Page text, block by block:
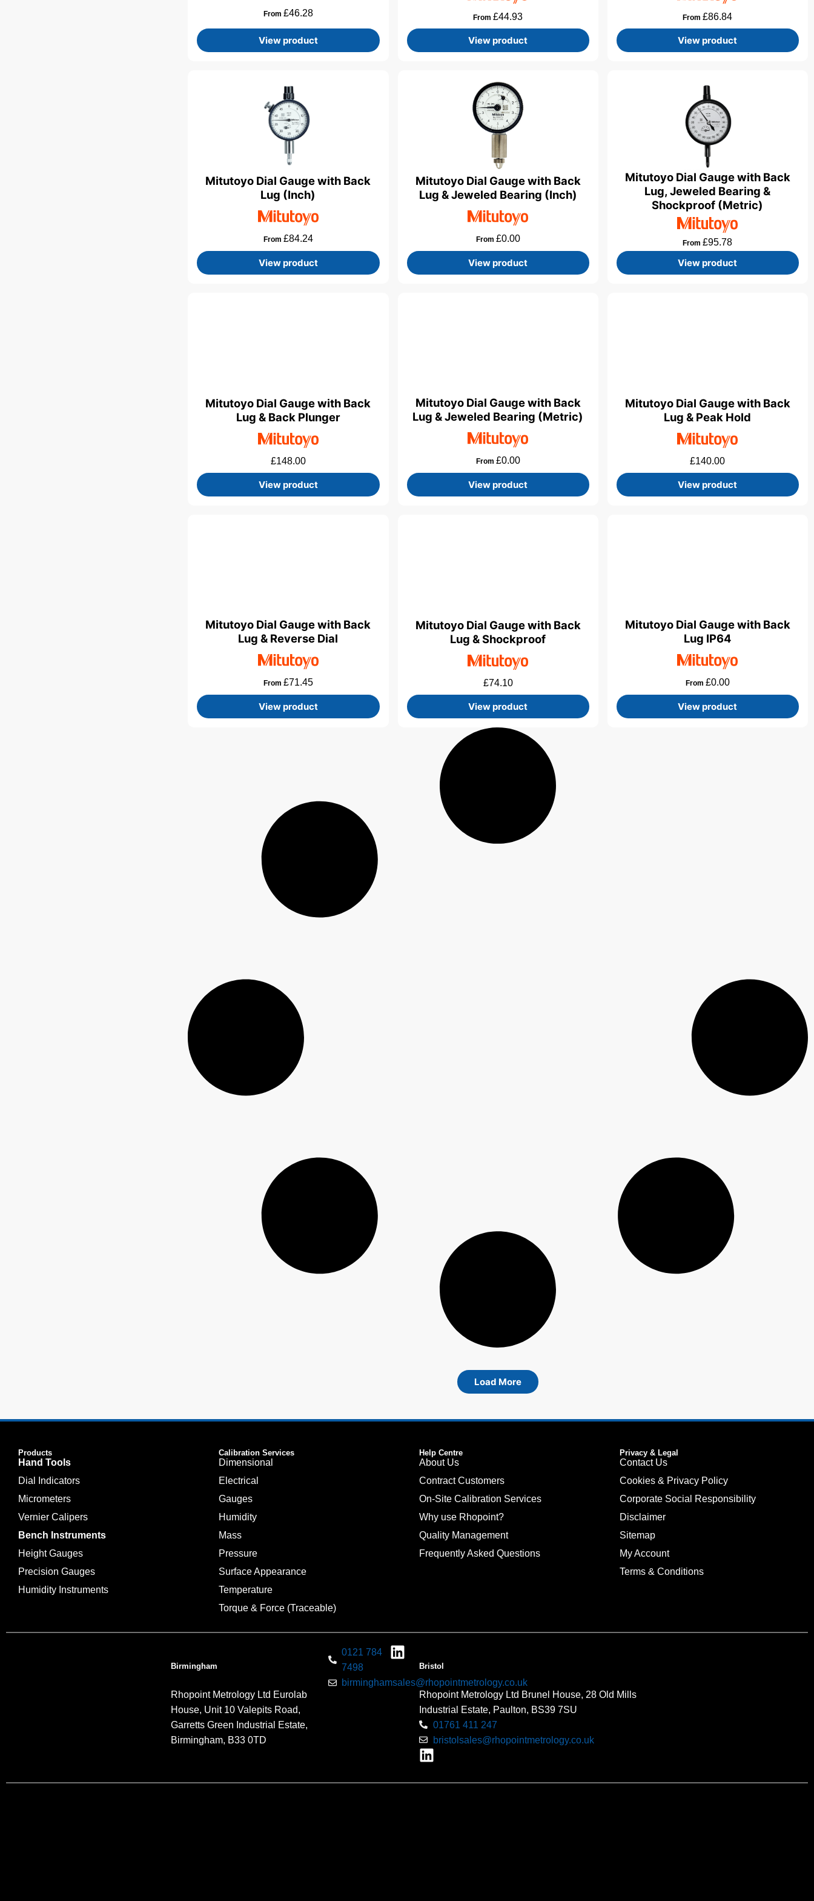
From £46.28
View product
From£44.93
View product
From£86.84
View product
Mitutoyo Dial Gauge with Back
Lug (Inch)
From £84.24
View product
Mitutoyo Dial Gauge with Back
Lug & Jeweled Bearing (Inch)
From £0.00
View product
Mitutoyo Dial Gauge with Back
Lug, Jeweled Bearing &
Shockproof (Metric)
From£95.78
View product
Mitutoyo Dial Gauge with Back
Lug & Back Plunger
£148.00
View product
Mitutoyo Dial Gauge with Back
Lug & Jeweled Bearing (Metric)
From £0.00
View product
Mitutoyo Dial Gauge with Back
Lug & Peak Hold
£140.00
View product
Mitutoyo Dial Gauge with Back
Lug & Reverse Dial
From £71.45
View product
Mitutoyo Dial Gauge with Back
Lug & Shockproof
£74.10
View product
Mitutoyo Dial Gauge with Back
Lug IP64
From £0.00
View product
Load More
Products
Hand Tools
Dial Indicators
Micrometers
Vernier Calipers
Bench Instruments
Height Gauges
Precision Gauges
Humidity Instruments
Calibration Services
Dimensional
Electrical
Gauges
Humidity
Mass
Pressure
Surface Appearance
Temperature
Torque & Force (Traceable)
Help Centre
About Us
Contract Customers
On-Site Calibration Services
Why use Rhopoint?
Quality Management
Frequently Asked Questions
Privacy & Legal
Contact Us
Cookies & Privacy Policy
Corporate Social Responsibility
Disclaimer
Sitemap
My Account
Terms & Conditions
Birmingham
Rhopoint Metrology Ltd Eurolab
House, Unit 10 Valepits Road,
Garretts Green Industrial Estate,
Birmingham, B33 0TD
0121 784
7498
birminghamsales@rhopointmetrology.co.uk
Bristol
Rhopoint Metrology Ltd Brunel House, 28 Old Mills
Industrial Estate, Paulton, BS39 7SU
01761 411 247
bristolsales@rhopointmetrology.co.uk